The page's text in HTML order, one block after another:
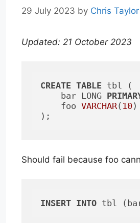
29 July 2023 by Chris Taylor
Updated: 21 October 2023
CREATE TABLE tbl (
    bar LONG
    foo
VARCHAR( 10)
);
Should fail because foo
INSERT INTO tbl